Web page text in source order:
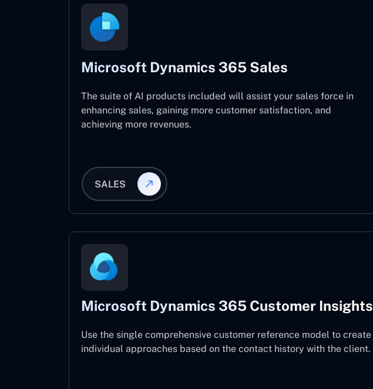
Microsoft Dynamics 365 Sales
The suite of AI products included will assist your sales force in
enhancing sales, gaining more customer satisfaction, and
achieving more revenues.
SALES
Microsoft Dynamics 365 Customer Insights
Use the single comprehensive customer reference model to create
individual approaches based on the contact history with the client.